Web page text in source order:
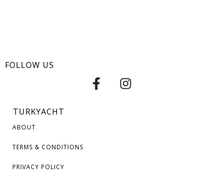
FOLLOW US
TURKYACHT
ABOUT
TERMS & CONDITIONS
PRIVACY POLICY